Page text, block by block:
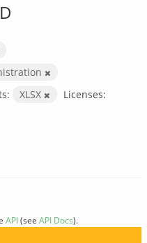
XLSX
Licenses:
API(see API Docs).